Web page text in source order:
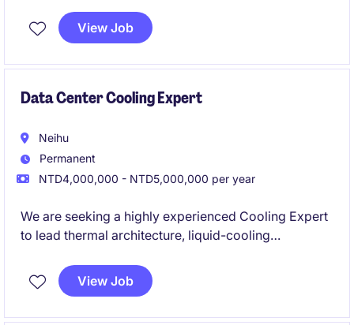
organizational growth and success.
View Job
Data Center Cooling Expert
Neihu
Permanent
NTD4,000,000 - NTD5,000,000 per year
We are seeking a highly experienced Cooling Expert
to lead thermal architecture, liquid-cooling
large-scale AI infrastructure. This role will drive the
successful deployment of advanced direct-to-chip
View Job